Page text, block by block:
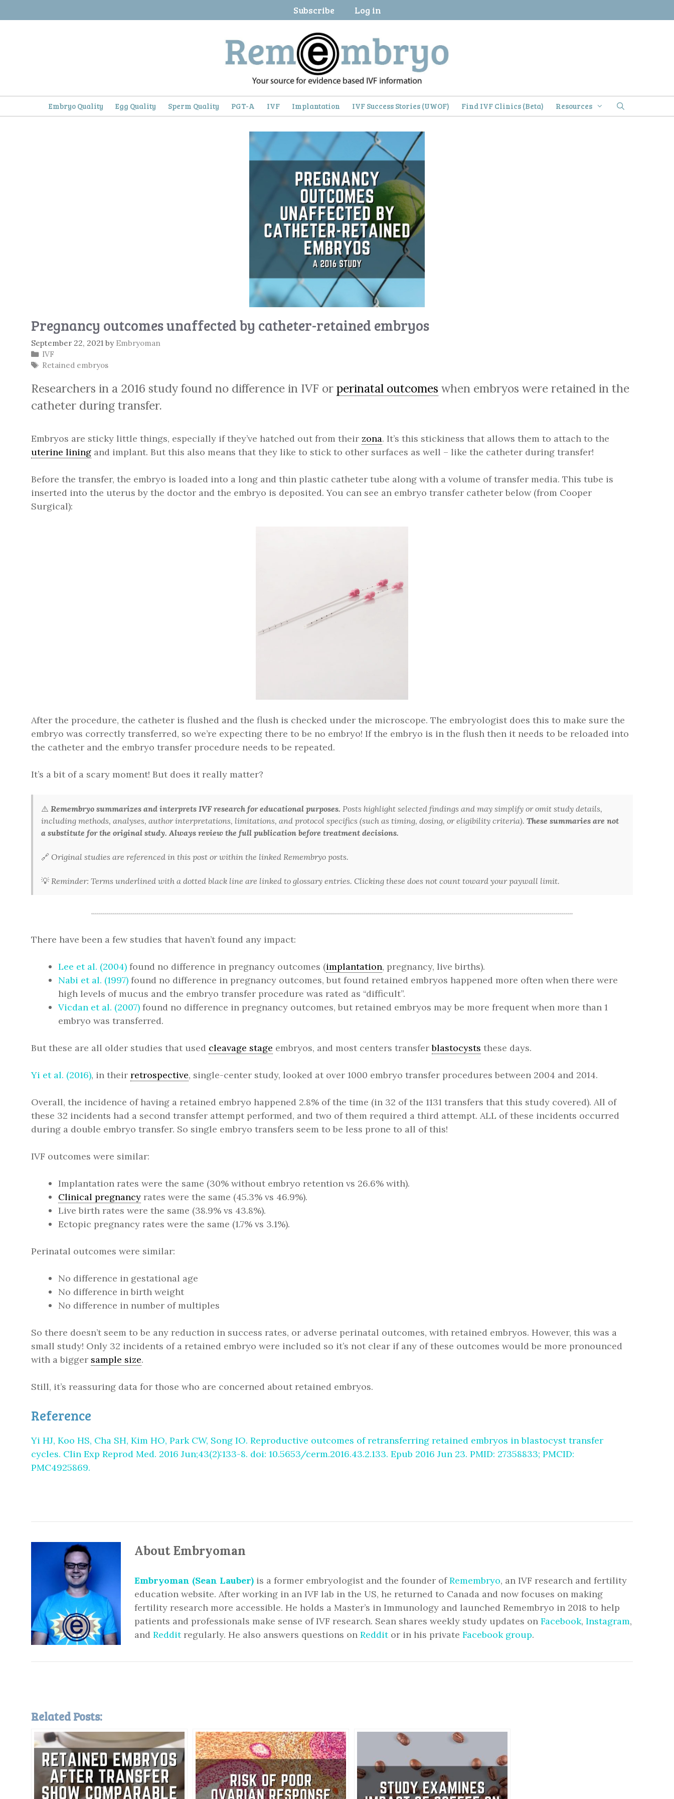
to
Subscribe Log in
Embryo Quality Egg Quality Sperm Quality PGT-A IVF Implantation IVF Success Stories (UWOF) Find IVF Clinics (Beta) Resources
Pregnancy outcomes unaffected by catheter-retained embryos
September 22, 2021 by Embryoman
Categories
IVF
Tags
Retained embryos
Researchers in a 2016 study found no difference in IVF or perinatal outcomes when embryos were retained in the
catheter during transfer.
Embryos are sticky little things, especially if they’ve hatched out from their zona. It’s this stickiness that allows them to attach to the
uterine lining and implant. But this also means that they like to stick to other surfaces as well – like the catheter during transfer!
Before the transfer, the embryo is loaded into a long and thin plastic catheter tube along with a volume of transfer media. This tube is
inserted into the uterus by the doctor and the embryo is deposited. You can see an embryo transfer catheter below (from Cooper
Surgical):
After the procedure, the catheter is flushed and the flush is checked under the microscope. The embryologist does this to make sure the
embryo was correctly transferred, so we’re expecting there to be no embryo! If the embryo is in the flush then it needs to be reloaded into
the catheter and the embryo transfer procedure needs to be repeated.
It’s a bit of a scary moment! But does it really matter?
⚠️Remembryo summarizes and interprets IVF research for educational purposes. Posts highlight selected findings and may simplify or omit study details,
including methods, analyses, author interpretations, limitations, and protocol specifics (such as timing, dosing, or eligibility criteria).These summaries are not
a substitute for the original study. Always review the full publication before treatment decisions.
🔗Original studies are referenced in this post or within the linked Remembryo posts.
💡Reminder: Terms underlined with a dotted black line are linked to glossary entries. Clicking these does not count toward your paywall limit.
There have been a few studies that haven’t found any impact:
Lee et al. (2004) found no difference in pregnancy outcomes (implantation, pregnancy, live births).
Nabi et al. (1997) found no difference in pregnancy outcomes, but found retained embryos happened more often when there were
high levels of mucus and the embryo transfer procedure was rated as “difficult”.
Vicdan et al. (2007) found no difference in pregnancy outcomes, but retained embryos may be more frequent when more than 1
embryo was transferred.
But these are all older studies that used cleavage stage embryos, and most centers transferblastocysts these days.
Yi et al. (2016), in their retrospective, single-center study, looked at over 1000 embryo transfer procedures between 2004 and 2014.
Overall, the incidence of having a retained embryo happened 2.8% of the time (in 32 of the 1131 transfers that this study covered). All of
these 32 incidents had a second transfer attempt performed, and two of them required a third attempt. ALL of these incidents occurred
during a double embryo transfer. So single embryo transfers seem to be less prone to all of this!
IVF outcomes were similar:
Implantation rates were the same (30% without embryo retention vs 26.6% with).
Clinical pregnancy rates were the same (45.3% vs 46.9%).
Live birth rates were the same (38.9% vs 43.8%).
Ectopic pregnancy rates were the same (1.7% vs 3.1%).
Perinatal outcomes were similar:
No difference in gestational age
No difference in birth weight
No difference in number of multiples
So there doesn’t seem to be any reduction in success rates, or adverse perinatal outcomes, with retained embryos. However, this was a
small study! Only 32 incidents of a retained embryo were included so it’s not clear if any of these outcomes would be more pronounced
with a bigger sample size.
Still, it’s reassuring data for those who are concerned about retained embryos.
Reference
Yi HJ, Koo HS, Cha SH, Kim HO, Park CW, Song IO. Reproductive outcomes of retransferring retained embryos in blastocyst transfer
cycles. Clin Exp Reprod Med. 2016 Jun;43(2):133-8. doi: 10.5653/cerm.2016.43.2.133. Epub 2016 Jun 23. PMID: 27358833; PMCID:
PMC4925869.
About Embryoman
Embryoman (Sean Lauber) is a former embryologist and the founder ofRemembryo, an IVF research and fertility
education website. After working in an IVF lab in the US, he returned to Canada and now focuses on making
fertility research more accessible. He holds a Master’s in Immunology and launched Remembryo in 2018 to help
patients and professionals make sense of IVF research. Sean shares weekly study updates on Facebook, Instagram,
and Redditregularly. He also answers questions on Redditor in his private Facebook group.
Related Posts: